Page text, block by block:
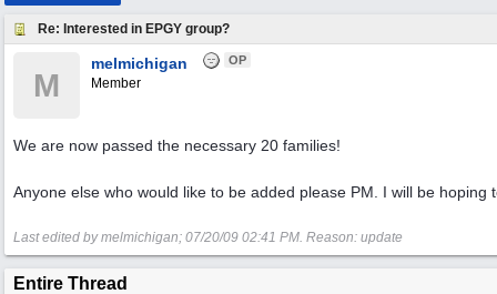
Re: Interested in EPGY group?
M
melmichigan OP
Member
We are now passed the necessary 20 families!
Anyone else who would like to be added please PM. I will be
Last edited by melmichigan; 07/20/09 02:41 PM. Reason: update
Entire Thread